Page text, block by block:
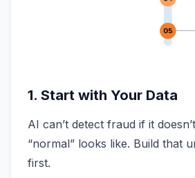
1. Start with Your Data
AI can’t detect fraud if it
“normal” looks like. Build that
first.